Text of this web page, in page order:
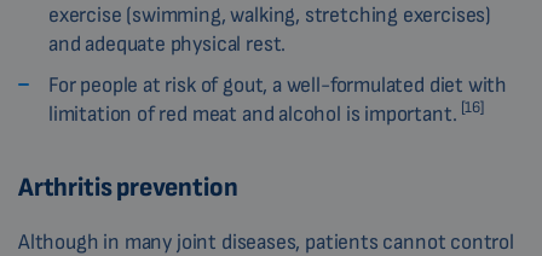
exercise (swimming, walking, stretching exercises)
and adequate physical rest.
For people at risk of gout, a well-formulated diet with
limitation of red meat and alcohol is important. [16]
Arthritis prevention
Although in many joint diseases, patients cannot control